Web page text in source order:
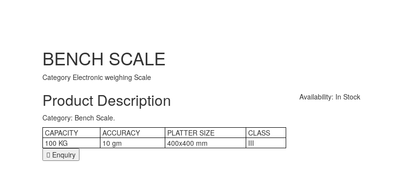
BENCH SCALE
Category Electronic weighing Scale
Availability: In Stock
Product Description
Category: Bench Scale.
CAPACITY
ACCURACY PLATTER SIZE
CLASS
100 KG
10 gm 400x400 mm
III
Enquiry